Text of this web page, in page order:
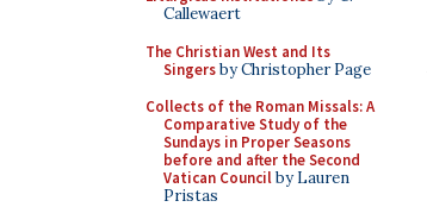
Callewaert
The Christian West and Its
Singersby Christopher Page
Collects of the Roman Missals: A
Comparative Study of the
Sundays in Proper Seasons
before and after the Second
Vatican Councilby Lauren
Pristas